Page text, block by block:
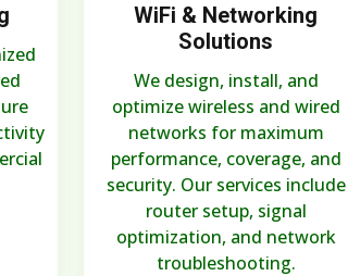
WiFi & Networking
Solutions
We design, install, and
optimize wireless and wired
networks for maximum
performance, coverage, and
security. Our services include
router setup, signal
optimization, and network
troubleshooting.